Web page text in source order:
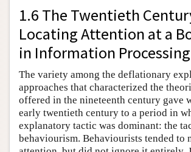
1.6 The Twentieth
Locating Attention at a
in Information Processing
The variety among the deflationary
approaches that characterized the
offered in the nineteenth century gave
early twentieth century to a period in
explanatory tactic was dominant: the
behaviourism. Behaviourists tended to